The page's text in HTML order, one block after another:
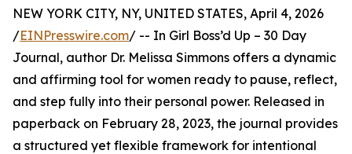
NEW YORK CITY, NY, UNITED STATES, April 4, 2026
/EINPresswire.com/ -- In Girl Boss’d Up – 30 Day
Journal, author Dr. Melissa Simmons offers a dynamic
and affirming tool for women ready to pause, reflect,
and step fully into their personal power. Released in
paperback on February 28, 2023, the journal provides
a structured yet flexible framework for intentional